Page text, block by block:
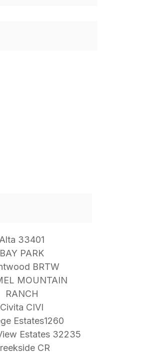
Alta 33401
BAY PARK
BRTW
MOUNTAIN
RANCH
Civita CIVI
Estates1260
Estates 32235
CR